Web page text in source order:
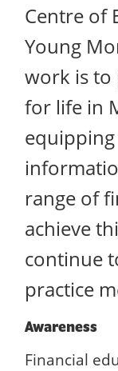
Centre of
Young
work is to
for life in
range of
achieve
continue
practice
Awareness
Financial